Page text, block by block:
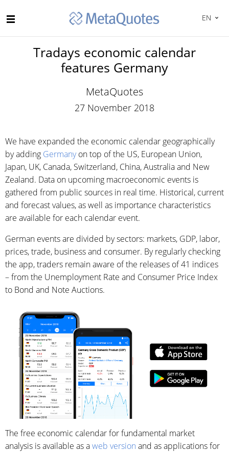
EN
Tradays economic calendar
features Germany
MetaQuotes
27 November 2018
We have expanded the economic calendar geographically
by adding Germanyon top of the US, European Union,
Japan, UK, Canada, Switzerland, China, Australia and New
Zealand. Data on upcoming macroeconomic events is
gathered from public sources in real time. Historical, current
and forecast values, as well as importance characteristics
are available for each calendar event.
German events are divided by sectors: markets, GDP, labor,
prices, trade, business and consumer. By regularly checking
the app, traders remain aware of the releases of 41 indices
– from the Unemployment Rate and Consumer Price Index
to Bond and Note Auctions.
The free economic calendar for fundamental market
analysis is available as aweb version and as applications for